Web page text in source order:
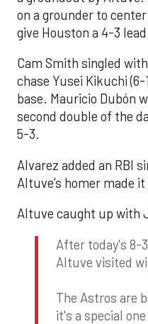
on a grounder to
give Houston a 4-3
Cam Smith singled
chase Yusei Kikuchi
base. Mauricio Dubón
second double of the
5-3.
Alvarez added an RBI
Altuve’s homer made
Altuve caught up with
After today's 8-
Altuve visited
The Astros are
it's a special